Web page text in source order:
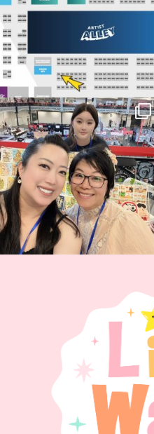
Thank you, Hyper Japan, for having us
back again...
86 3